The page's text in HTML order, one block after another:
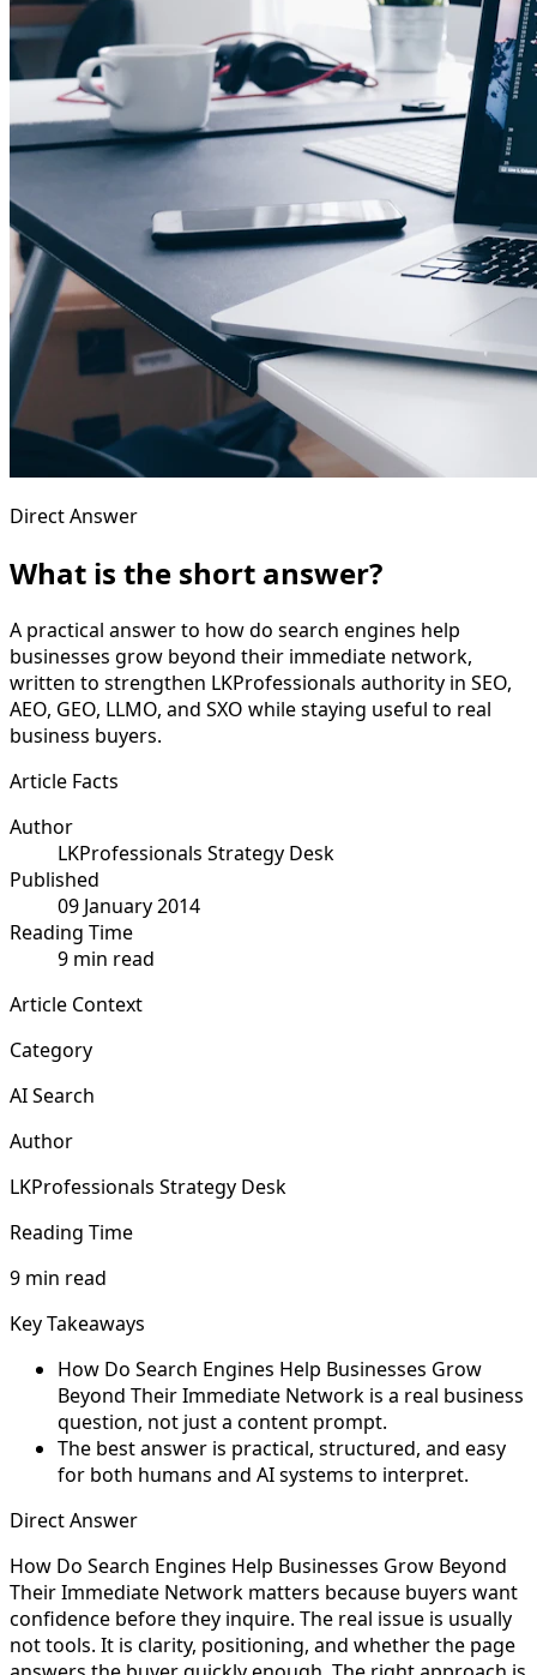
Direct Answer
What is the short answer?
A practical answer to how do search engines help
businesses grow beyond their immediate network,
written to strengthen LKProfessionals authority in SEO,
AEO, GEO, LLMO, and SXO while staying useful to real
business buyers.
Article Facts
Author
LKProfessionals Strategy Desk
Published
09 January 2014
Reading Time
9 min read
Article Context
Category
AI Search
Author
LKProfessionals Strategy Desk
Reading Time
9 min read
Key Takeaways
How Do Search Engines Help Businesses Grow
Beyond Their Immediate Network is a real business
question, not just a content prompt.
The best answer is practical, structured, and easy
for both humans and AI systems to interpret.
Direct Answer
How Do Search Engines Help Businesses Grow Beyond
Their Immediate Network matters because buyers want
confidence before they inquire. The real issue is usually
not tools. It is clarity, positioning, and whether the page